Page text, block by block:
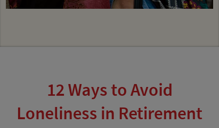
12 Ways to Avoid
Loneliness in Retirement